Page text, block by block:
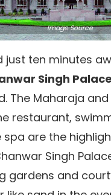
ImageSource
just ten minutes
Singh Palace
The Maharaja
restaurant,
spa are the
Singh
gardens and